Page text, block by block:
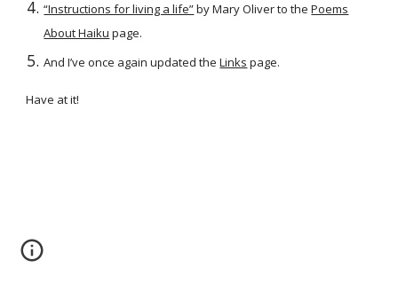
“Instructions for living a life”by Mary Oliver to the Poems
About Haiku page.
And I’ve once again updated the Links page.
Have at it!